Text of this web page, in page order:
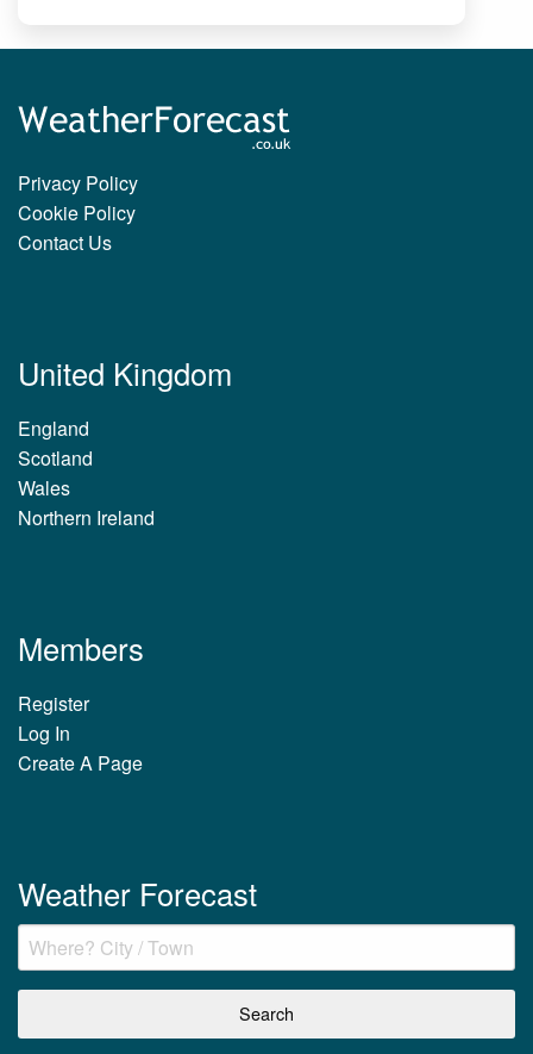
Privacy Policy
Cookie Policy
Contact Us
United Kingdom
England
Scotland
Wales
Northern Ireland
Members
Register
Log In
Create A Page
Weather Forecast